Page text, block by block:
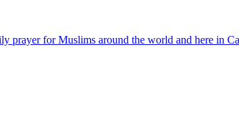
prayer for Muslims around the world and here in